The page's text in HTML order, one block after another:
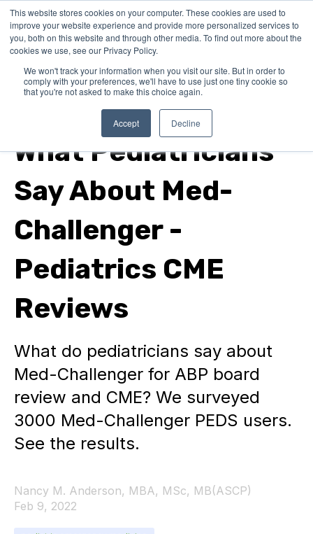
This website stores cookies on your computer. These cookies are used to
improve your website experience and provide more personalized services to
you, both on this website and through other media. To find out more about the
cookies we use, see our Privacy Policy.
We won't track your information when you visit our site. But in order to
comply with your preferences, we'll have to use just one tiny cookie so
that you're not asked to make this choice again.
Accept Decline
pediatric emergency medicine
What Pediatricians
Say About Med-
Challenger -
Pediatrics CME
Reviews
What do pediatricians say about
Med-Challenger for ABP board
review and CME? We surveyed
3000 Med-Challenger PEDS users.
See the results.
Nancy M. Anderson, MBA, MSc, MB(ASCP)
Feb 9, 2022